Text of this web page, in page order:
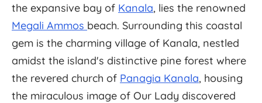
the expansive bay of Kanala, lies the renowned
Megali Ammos beach. Surrounding this coastal
gem is the charming village of Kanala, nestled
amidst the island's distinctive pine forest where
the revered church of Panagia Kanala, housing
the miraculous image of Our Lady discovered